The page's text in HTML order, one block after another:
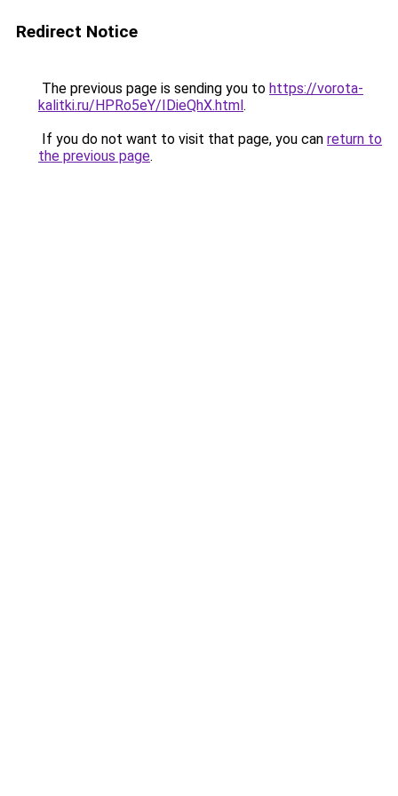
Redirect Notice
The previous page is sending you to https://vorota-
kalitki.ru/HPRo5eY/IDieQhX.html.
If you do not want to visit that page, you can return to
the previous page.